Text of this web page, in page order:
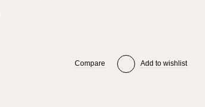
Compare Add to wishlist